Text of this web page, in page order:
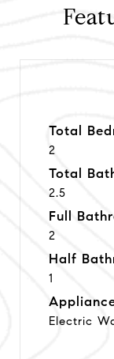
Total
2
Total
2.5
Full
2
Half
1
Electric